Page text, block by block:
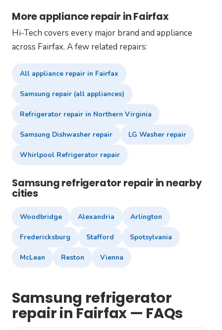
More appliance repair in Fairfax
Hi-Tech covers every major brand and appliance
across Fairfax. A few related repairs:
All appliance repair in Fairfax
Samsung repair (all appliances)
Refrigerator repair in Northern Virginia
Samsung Dishwasher repair LG Washer repair
Whirlpool Refrigerator repair
Samsung refrigerator repair in nearby
cities
Woodbridge Alexandria Arlington
Fredericksburg Stafford Spotsylvania
McLean Reston Vienna
Samsung refrigerator
repair in Fairfax — FAQs